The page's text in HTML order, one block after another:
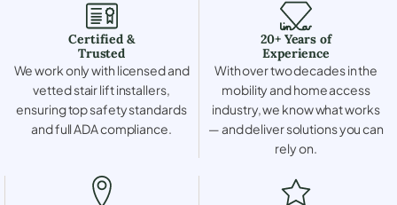
Certified &
Trusted
We work only with licensed and
vetted stair lift installers,
ensuring top safety standards
and full ADA compliance.
20+ Years of
Experience
With over two decades in the
mobility and home access
industry, we know what works
— and deliver solutions you can
rely on.